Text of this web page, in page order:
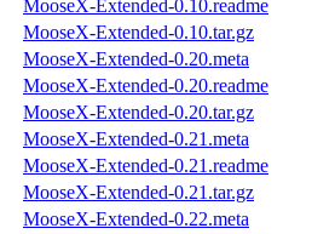
MooseX-Extended-0.10.readme
MooseX-Extended-0.10.tar.gz
MooseX-Extended-0.20.meta
MooseX-Extended-0.20.readme
MooseX-Extended-0.20.tar.gz
MooseX-Extended-0.21.meta
MooseX-Extended-0.21.readme
MooseX-Extended-0.21.tar.gz
MooseX-Extended-0.22.meta